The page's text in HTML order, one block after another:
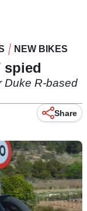
NEW BIKES
spied
Duke R-based
Share